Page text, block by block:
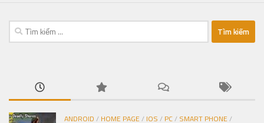
Tìm
kiếm
ANDROID / HOME PAGE/ IOS / PC/ SMART PHONE/